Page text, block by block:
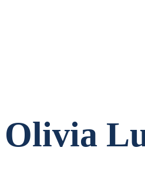
Olivia